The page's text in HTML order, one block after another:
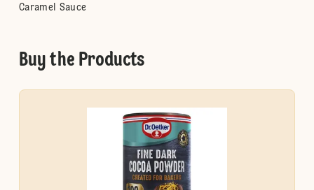
Caramel Sauce
Buy the Products